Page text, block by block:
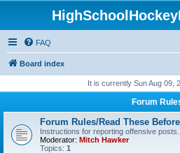
FAQ
Board index
It is currently Sun Aug 09,
Forum
Forum Rules/Read These
Instructions for reporting offensive posts.
Moderator: Mitch Hawker
Topics: 1